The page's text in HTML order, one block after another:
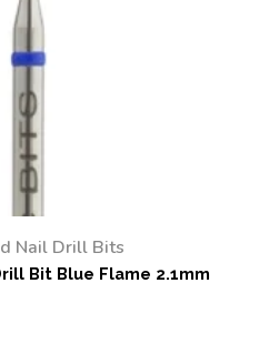
Nail Drill Bits
Bit Blue Flame 2.1mm